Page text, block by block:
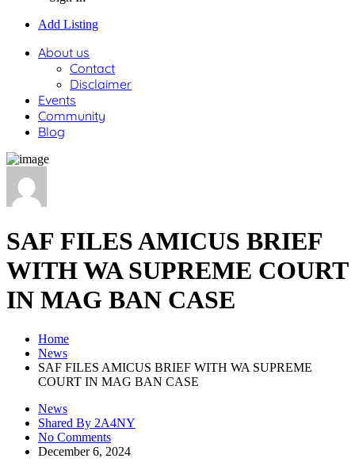
Add Listing
About us
Contact
Disclaimer
Events
Community
Blog
SAF FILES AMICUS BRIEF
WITH WA SUPREME COURT
IN MAG BAN CASE
Home
News
SAF FILES AMICUS BRIEF WITH WA SUPREME
COURT IN MAG BAN CASE
News
Shared By 2A4NY
No Comments
December 6, 2024